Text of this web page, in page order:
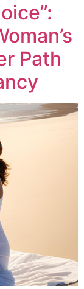
Path